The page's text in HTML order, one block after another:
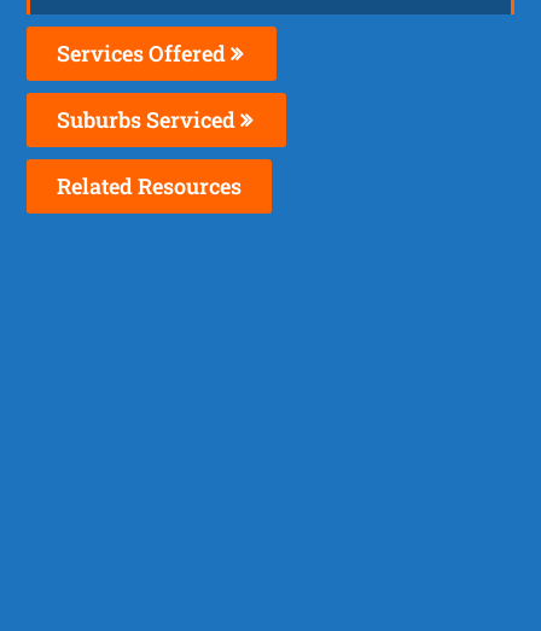
Services Offered
Suburbs Serviced
Related Resources